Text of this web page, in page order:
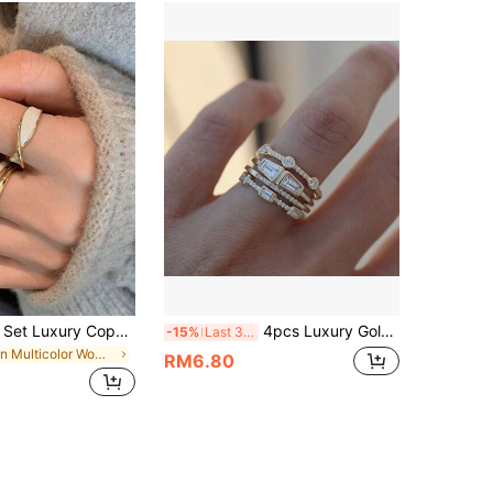
rundraw 2pcs Set Luxury Copper Plated Gold Cross Double Layer Glazed Open Ring, Couple/Best Friends Gifts, Daily Wear
in Multicolor Women Ring Sets
-15% Last 3 days 4pcs Luxury Gold-Tone Alloy Cubic Zirconia Decorated Stackable Rings, Suitable For Women's Daily Wear & Wedding
RM6.80